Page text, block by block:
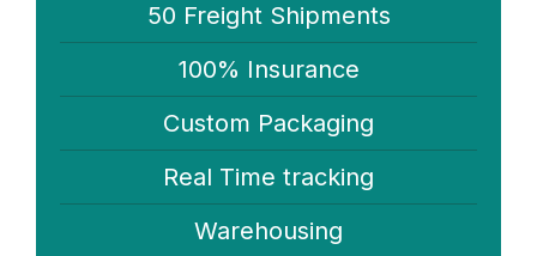
50 Freight Shipments
100% Insurance
Custom Packaging
Real Time tracking
Warehousing